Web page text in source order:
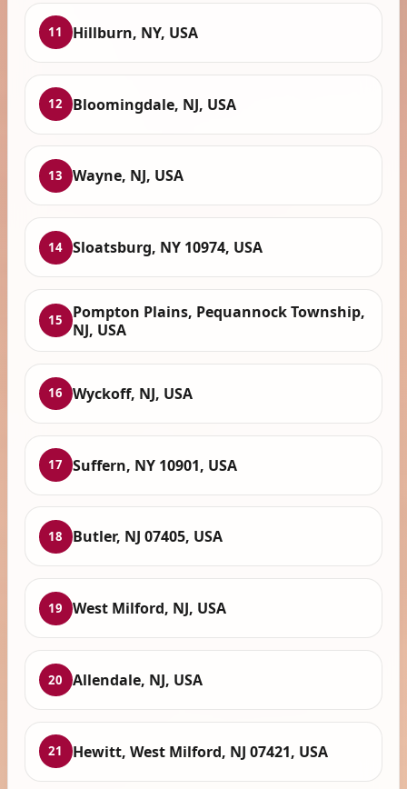
11 Hillburn, NY, USA
12 Bloomingdale, NJ, USA
13 Wayne, NJ, USA
14 Sloatsburg, NY 10974, USA
15
Pompton Plains, Pequannock Township,
NJ, USA
16 Wyckoff, NJ, USA
17 Suffern, NY 10901, USA
18 Butler, NJ 07405, USA
19 West Milford, NJ, USA
20 Allendale, NJ, USA
21 Hewitt, West Milford, NJ 07421, USA